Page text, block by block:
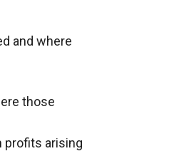
and where
those
profits arising